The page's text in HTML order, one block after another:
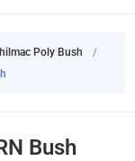
Poly Bush
/
Bush